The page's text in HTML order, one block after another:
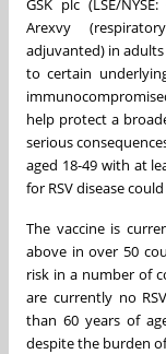
GSK plc (LSE/
Arexvy
adjuvanted) in adults
to certain
help protect a
serious
aged 18-49 with at
for RSV disease
The vaccine is
above in over 50
risk in a number of
are currently no
than 60 years of
despite the burden